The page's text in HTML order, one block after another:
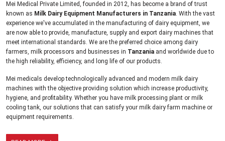
Mei Medical Private Limited, founded in 2012, has become a brand of trust
known as Milk Dairy Equipment Manufacturers in Tanzania. With the vast
experience we've accumulated in the manufacturing of dairy equipment, we
are now able to provide, manufacture, supply and export dairy machines that
meet international standards. We are the preferred choice among dairy
farmers, milk processors and businesses in Tanzania and worldwide due to
the high reliability, efficiency, and long life of our products.
Mei medicals develop technologically advanced and modern milk dairy
machines with the objective providing solution which increase productivity,
hygiene, and profitability. Whether you have milk processing plant or milk
cooling tank, our solutions that can satisfy your milk dairy farm machine or
equipment requirements.